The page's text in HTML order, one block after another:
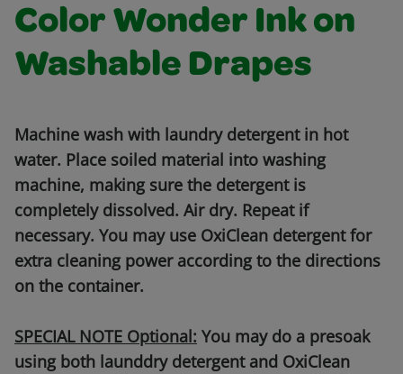
Color Wonder Ink on
Washable Drapes
Machine wash with laundry detergent in hot
water. Place soiled material into washing
machine, making sure the detergent is
completely dissolved. Air dry. Repeat if
necessary. You may use OxiClean detergent for
extra cleaning power according to the directions
on the container.
SPECIAL NOTE Optional: You may do a presoak
using both launddry detergent and OxiClean